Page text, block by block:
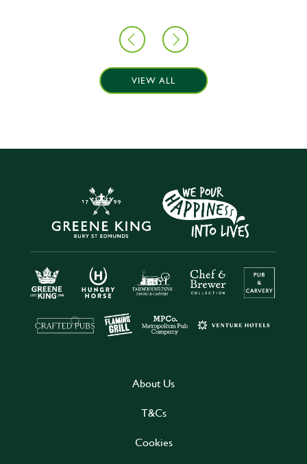
VIEW ALL
About Us
T&Cs
Cookies